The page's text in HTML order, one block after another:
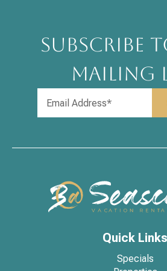
SUBSCRIBE
MAILING
Quick Links
Specials